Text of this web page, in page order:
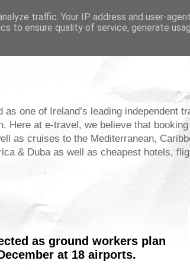
one of Ireland’s leading independent
Here at e-travel, we believe that
as cruises to the Mediterranean,
& Duba as well as cheapest hotels,
as ground workers plan
at 18 airports.
traffic. Your IP address and user-agent
to ensure quality of service, generate